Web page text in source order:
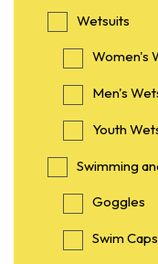
Wetsuits
Women's
Men's
Youth
Swimming
Goggles
Swim Caps